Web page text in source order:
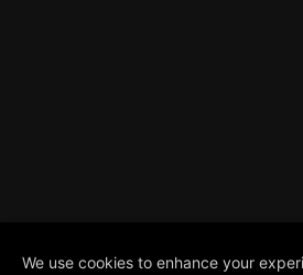
We use cookies to enhance your